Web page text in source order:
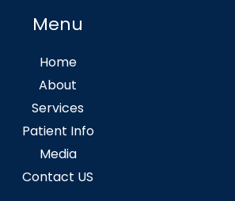
Menu
Home
About
Services
Patient Info
Media
Contact US